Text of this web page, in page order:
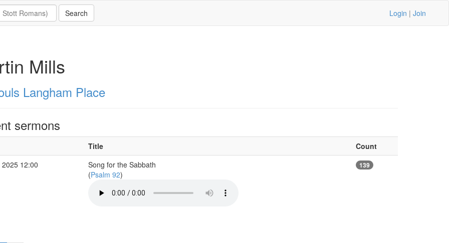
Login | Join
Mills
Langham Place
sermons
Title
Count
12:00
Song for the Sabbath
(Psalm 92)
139